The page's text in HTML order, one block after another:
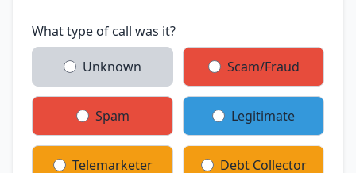
What type of call was it?
Unknown Scam/Fraud
Spam Legitimate
Telemarketer Debt Collector